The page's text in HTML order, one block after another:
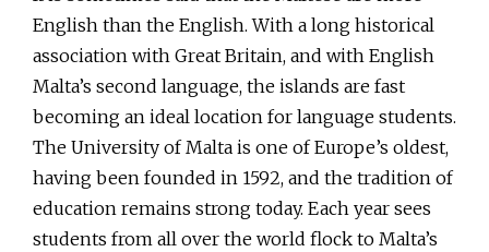
English than the English. With a long historical
association with Great Britain, and with English
Malta’s second language, the islands are fast
becoming an ideal location for language students.
The University of Malta is one of Europe’s oldest,
having been founded in 1592, and the tradition of
education remains strong today. Each year sees
students from all over the world flock to Malta’s